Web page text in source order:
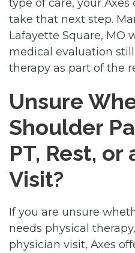
type of care, your
take that next step.
Lafayette Square, MO
medical evaluation
therapy as part of the
Unsure
Shoulder
PT, Rest, or
Visit?
If you are unsure
needs physical
physician visit, Axes